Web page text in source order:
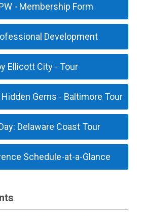
- Membership Form
Development
Ellicott City - Tour
Hidden Gems - Baltimore Tour
Delaware Coast Tour
Schedule-at-a-Glance